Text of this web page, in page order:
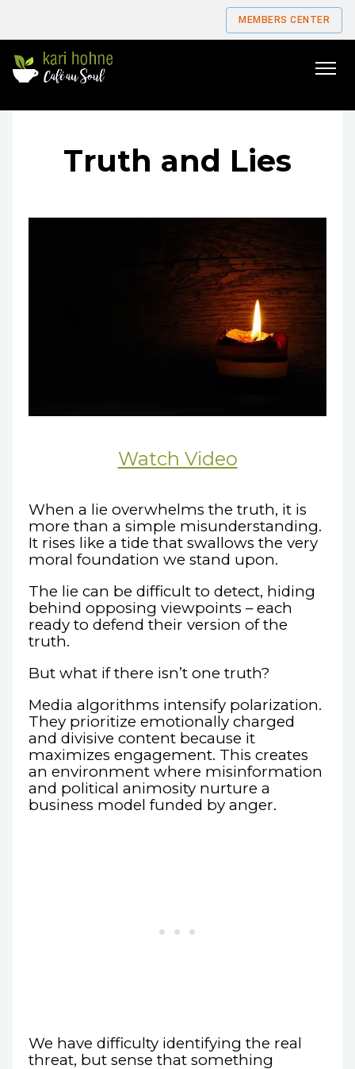
MEMBERS CENTER
Go
Truth and Lies
Watch Video
When a lie overwhelms the truth, it is
more than a simple misunderstanding.
It rises like a tide that swallows the very
moral foundation we stand upon.
The lie can be difficult to detect, hiding
behind opposing viewpoints – each
ready to defend their version of the
truth.
But what if there isn’t one truth?
Media algorithms intensify polarization.
They prioritize emotionally charged
and divisive content because it
maximizes engagement. This creates
an environment where misinformation
and political animosity nurture a
business model funded by anger.
We have difficulty identifying the real
threat, but sense that something